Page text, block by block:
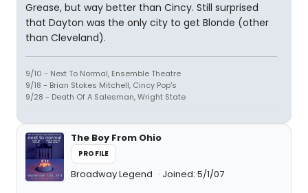
Grease, but way better than Cincy. Still surprised
that Dayton was the only city to get Blonde (other
than Cleveland).
9/10 - Next To Normal, Ensemble Theatre
9/18 - Brian Stokes Mitchell, Cincy Pop's
9/28 - Death Of A Salesman, Wright State
The Boy From Ohio
PROFILE
Broadway Legend Joined: 5/1/07